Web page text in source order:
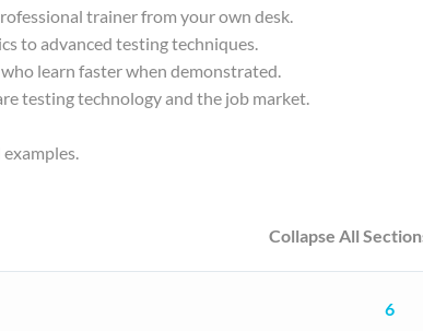
trainer from your own desk.
to advanced testing techniques.
learn faster when demonstrated.
testing technology and the job market.
Collapse All
6